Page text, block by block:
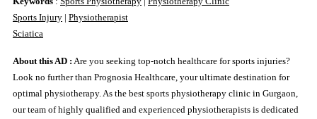
Sports Injury | Physiotherapist
Sciatica
About this AD : Are you seeking top-notch healthcare for sports injuries?
Look no further than Prognosia Healthcare, your ultimate destination for
optimal physiotherapy. As the best sports physiotherapy clinic in Gurgaon,
our team of highly qualified and experienced physiotherapists is dedicated